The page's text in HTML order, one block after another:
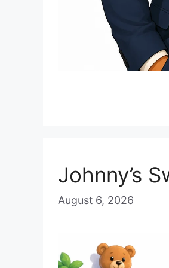
Johnny’s
August 6, 2026